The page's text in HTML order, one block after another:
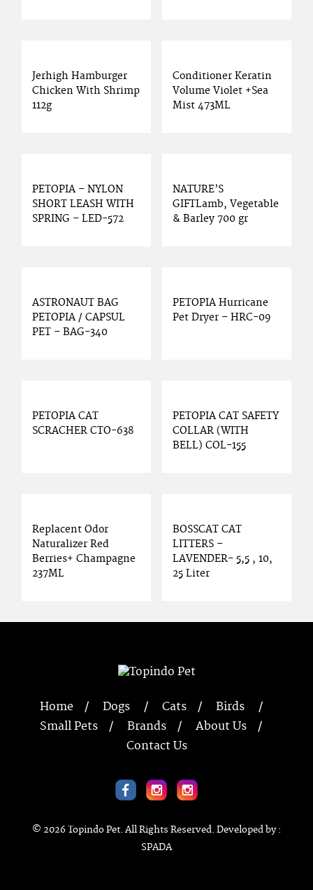
Jerhigh Hamburger
Chicken With Shrimp
112g
Conditioner Keratin
Volume Violet +Sea
Mist 473ML
PETOPIA – NYLON
SHORT LEASH WITH
SPRING – LED-572
NATURE’S
GIFTLamb, Vegetable
& Barley 700 gr
ASTRONAUT BAG
PETOPIA / CAPSUL
PET – BAG-340
PETOPIA Hurricane
Pet Dryer – HRC-09
PETOPIA CAT
SCRACHER CTO-638
PETOPIA CAT SAFETY
COLLAR (WITH
BELL) COL-155
Replacent Odor
Naturalizer Red
Berries+ Champagne
237ML
BOSSCAT CAT
LITTERS –
LAVENDER- 5,5 , 10,
25 Liter
Home Dogs Cats
Birds
Small Pets
Brands
About Us
Contact Us
© 2026Topindo Pet. All Rights Reserved. Developed by :
SPADA